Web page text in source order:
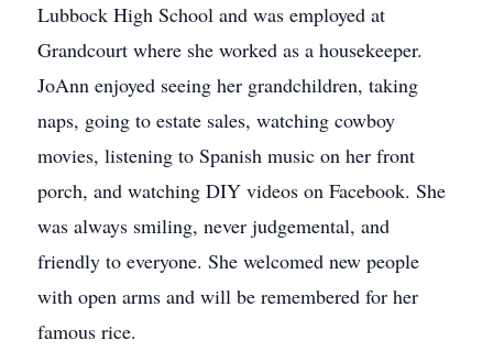
Lubbock High School and was employed at
Grandcourt where she worked as a housekeeper.
JoAnn enjoyed seeing her grandchildren, taking
naps, going to estate sales, watching cowboy
movies, listening to Spanish music on her front
porch, and watching DIY videos on Facebook. She
was always smiling, never judgemental, and
friendly to everyone. She welcomed new people
with open arms and will be remembered for her
famous rice.